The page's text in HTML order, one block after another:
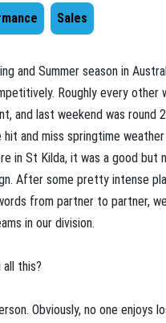
Sales
and Summer season in
Roughly every other
and last weekend was round
and miss springtime weather
in St Kilda, it was a good but
After some pretty intense
from partner to partner,
in our division.
all this?
Obviously, no one enjoys